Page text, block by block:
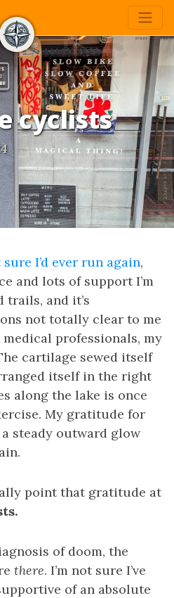
cyclists
sure I’d ever run again,
and lots of support I’m
trails, and it’s
not totally clear to me
professionals, my
cartilage sewed itself
itself in the right
along the lake is once
My gratitude for
steady outward glow
point that gratitude at
of doom, the
there. I’m not sure I’ve
of an absolute